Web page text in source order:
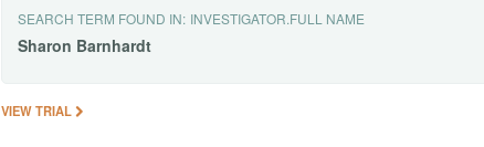
SEARCH TERM FOUND IN: INVESTIGATOR.FULL NAME
Sharon Barnhardt
VIEW TRIAL